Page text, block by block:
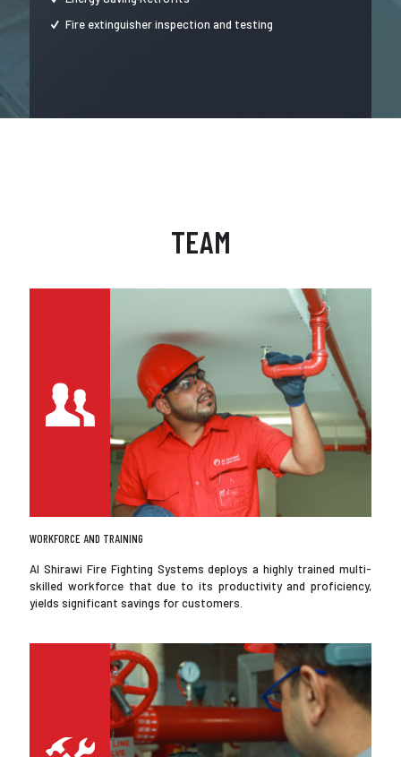
Fire extinguisher inspection and testing
TEAM
WORKFORCE AND TRAINING
Al Shirawi Fire Fighting Systems deploys a highly trained multi-
skilled workforce that due to its productivity and proficiency,
yields significant savings for customers.